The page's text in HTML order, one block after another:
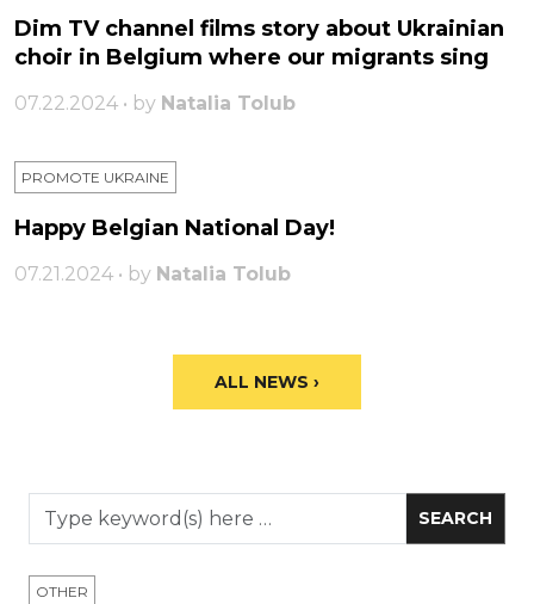
Dim TV channel films story about Ukrainian
choir in Belgium where our migrants sing
07.22.2024 • by Natalia Tolub
PROMOTE UKRAINE
Happy Belgian National Day!
07.21.2024 • by Natalia Tolub
ALL NEWS ›
OTHER